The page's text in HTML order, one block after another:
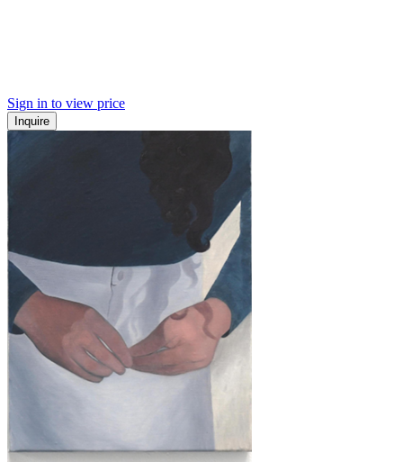
Sign in to view price
Inquire